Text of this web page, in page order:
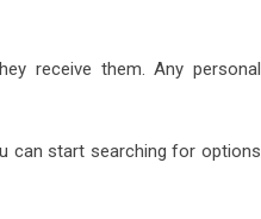
receive them. Any personal
can start searching for options